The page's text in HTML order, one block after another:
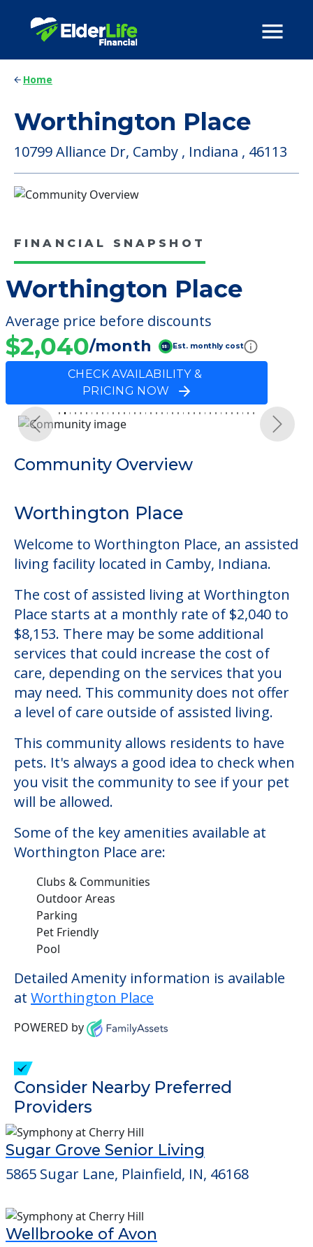
Home
Worthington Place
10799 Alliance Dr, Camby , Indiana , 46113
FINANCIAL SNAPSHOT
Worthington Place
Average price before discounts
$2,040/month Est. monthly cost
CHECK AVAILABILITY &
PRICING NOW
Previous Next
Community Overview
Worthington Place
Welcome to Worthington Place, an assisted
living facility located in Camby, Indiana.
The cost of assisted living at Worthington
Place starts at a monthly rate of $2,040 to
$8,153. There may be some additional
services that could increase the cost of
care, depending on the services that you
may need. This community does not offer
a level of care outside of assisted living.
This community allows residents to have
pets. It's always a good idea to check when
you visit the community to see if your pet
will be allowed.
Some of the key amenities available at
Worthington Place are:
Clubs & Communities
Outdoor Areas
Parking
Pet Friendly
Pool
Detailed Amenity information is available
at Worthington Place
POWERED by
Consider Nearby Preferred
Providers
Sugar Grove Senior Living
5865 Sugar Lane, Plainfield, IN, 46168
Wellbrooke of Avon